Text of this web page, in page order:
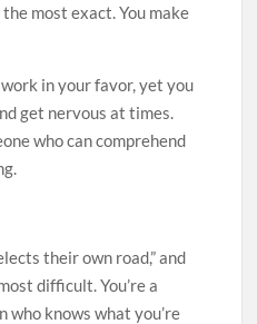
most exact. You make
in your favor, yet you
get nervous at times.
who can comprehend
their own road,” and
difficult. You’re a
who knows what you’re